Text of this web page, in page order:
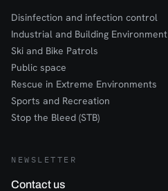
Disinfection and infection control
Industrial and Building Environment
Ski and Bike Patrols
Public space
Rescue in Extreme Environments
Sports and Recreation
Stop the Bleed (STB)
NEWSLETTER
Contact us